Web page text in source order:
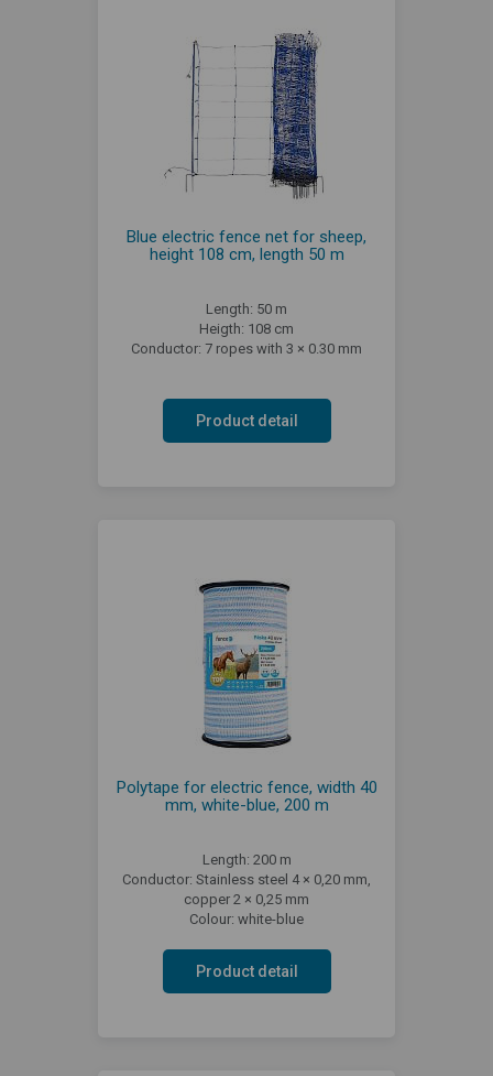
Blue electric fence net for sheep,
height 108 cm, length 50 m
Length: 50 m
Heigth: 108 cm
Conductor: 7 ropes with 3 × 0.30 mm
Product detail
Polytape for electric fence, width 40
mm, white-blue, 200 m
Length: 200 m
Conductor: Stainless steel 4 × 0,20 mm,
copper 2 × 0,25 mm
Colour: white-blue
Product detail